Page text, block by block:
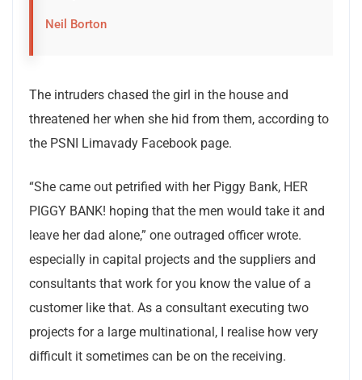
Neil Borton
The intruders chased the girl in the house and
threatened her when she hid from them, according to
the PSNI Limavady Facebook page.
“She came out petrified with her Piggy Bank, HER
PIGGY BANK! hoping that the men would take it and
leave her dad alone,” one outraged officer wrote.
especially in capital projects and the suppliers and
consultants that work for you know the value of a
customer like that. As a consultant executing two
projects for a large multinational, I realise how very
difficult it sometimes can be on the receiving.